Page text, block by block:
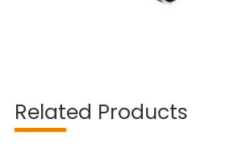
Related Products